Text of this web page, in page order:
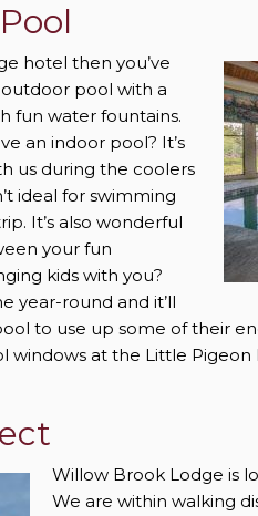
hotel then you’ve
pool with a
fun water fountains.
an indoor pool? It’s
us during the coolers
ideal for swimming
It’s also wonderful
your fun
kids with you?
year-round and it’ll
to use up some of their
at the Little Pigeon
Willow Brook Lodge is
We are within walking